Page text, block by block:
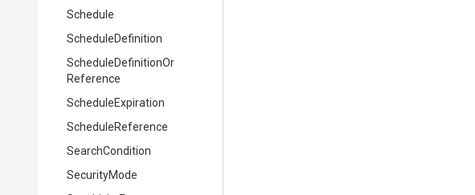
Schedule
ScheduleDefinition
ScheduleDefinitionOr
Reference
ScheduleExpiration
ScheduleReference
SearchCondition
SecurityMode